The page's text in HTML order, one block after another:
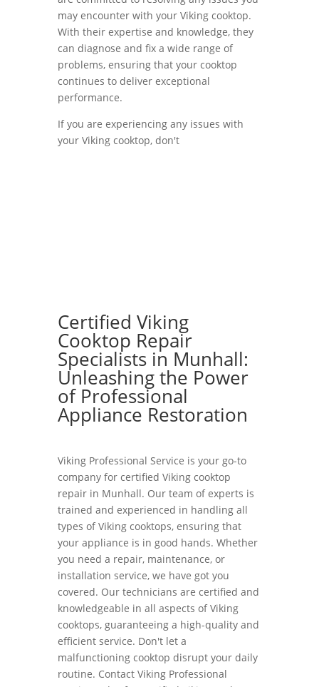
may encounter with your Viking cooktop.
With their expertise and knowledge, they
can diagnose and fix a wide range of
problems, ensuring that your cooktop
continues to deliver exceptional
performance.
If you are experiencing any issues with
your Viking cooktop, don't
Certified Viking
Cooktop Repair
Specialists in Munhall:
Unleashing the Power
of Professional
Appliance Restoration
Viking Professional Service is your go-to
company for certified Viking cooktop
repair in Munhall. Our team of experts is
trained and experienced in handling all
types of Viking cooktops, ensuring that
your appliance is in good hands. Whether
you need a repair, maintenance, or
installation service, we have got you
covered. Our technicians are certified and
knowledgeable in all aspects of Viking
cooktops, guaranteeing a high-quality and
efficient service. Don't let a
malfunctioning cooktop disrupt your daily
routine. Contact Viking Professional